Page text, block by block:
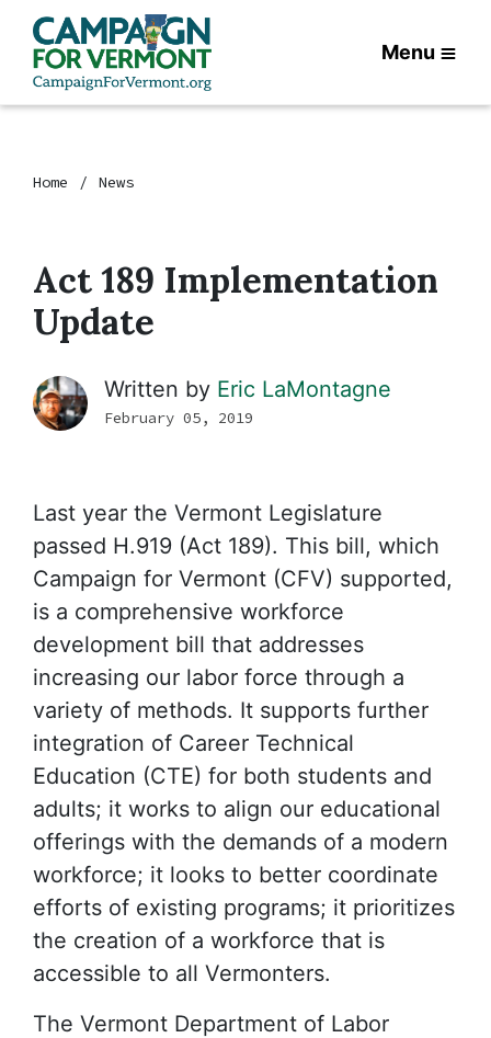
Menu
Home News
Act 189 Implementation
Update
Written by Eric LaMontagne
February 05, 2019
Last year the Vermont Legislature
passed H.919 (Act 189). This bill, which
Campaign for Vermont (CFV) supported,
is a comprehensive workforce
development bill that addresses
increasing our labor force through a
variety of methods. It supports further
integration of Career Technical
Education (CTE) for both students and
adults; it works to align our educational
offerings with the demands of a modern
workforce; it looks to better coordinate
efforts of existing programs; it prioritizes
the creation of a workforce that is
accessible to all Vermonters.
The Vermont Department of Labor